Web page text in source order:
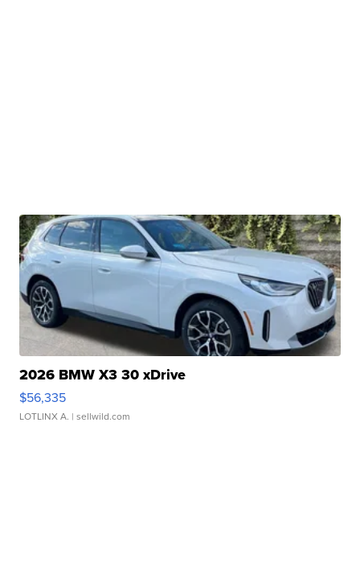
2026 BMW X3 30 xDrive
$56,335
LOTLINX A. | sellwild.com